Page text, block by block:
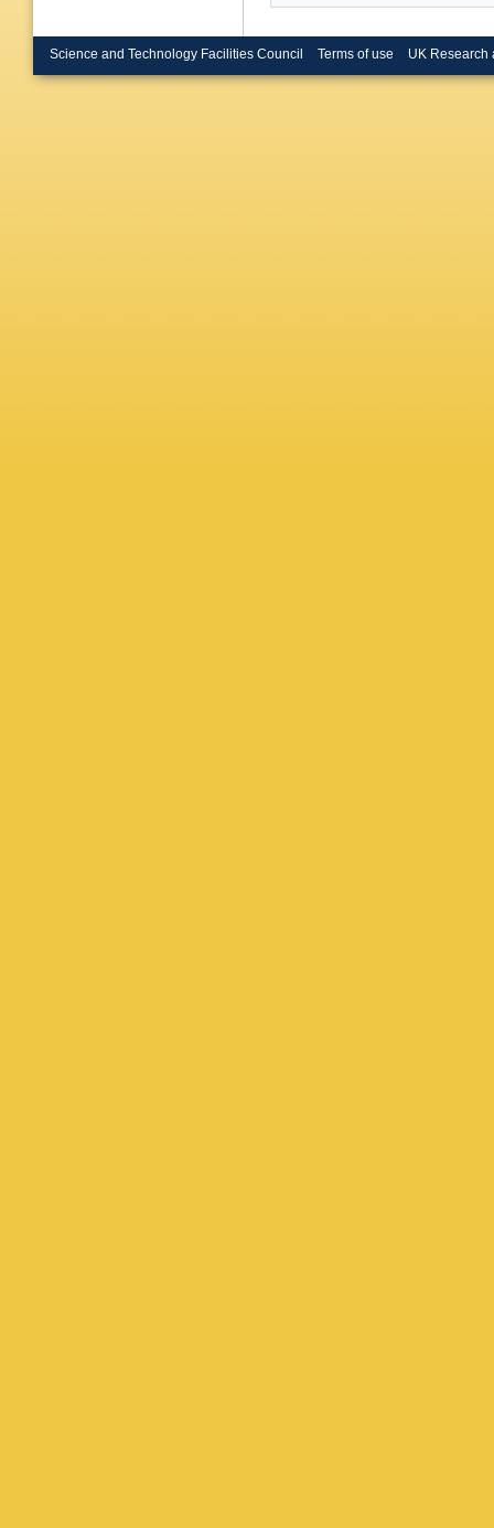
Science and Technology Facilities Council Terms of use UK Research